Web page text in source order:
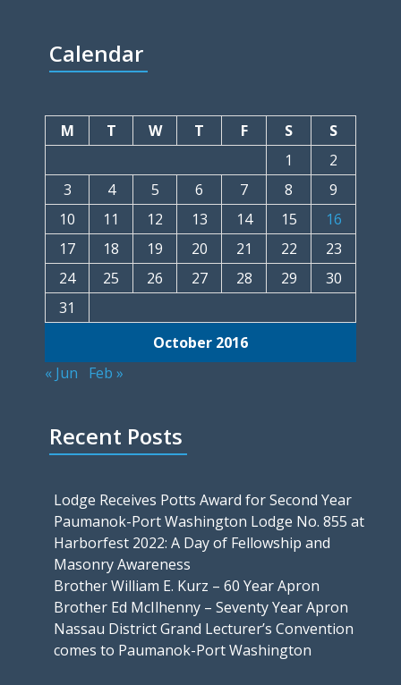
Calendar
October 2016
M T W T F S
S
1
2
3
4 5 6 7 8
9
10
11 12 13 14 15
16
17
18 19 20 21 22
23
24
25 26 27 28 29
30
31
« Jun Feb »
Recent Posts
Lodge Receives Potts Award for Second Year
Paumanok-Port Washington Lodge No. 855 at
Harborfest 2022: A Day of Fellowship and
Masonry Awareness
Brother William E. Kurz – 60 Year Apron
Brother Ed McIlhenny – Seventy Year Apron
Nassau District Grand Lecturer’s Convention
comes to Paumanok-Port Washington